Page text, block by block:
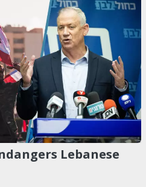
Lebanese